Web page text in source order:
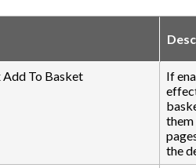
Add To Basket
If
them
the